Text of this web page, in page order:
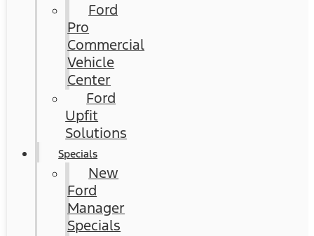
Ford
Pro
Commercial
Vehicle
Center
Ford
Upfit
Solutions
Specials
New
Ford
Manager
Specials